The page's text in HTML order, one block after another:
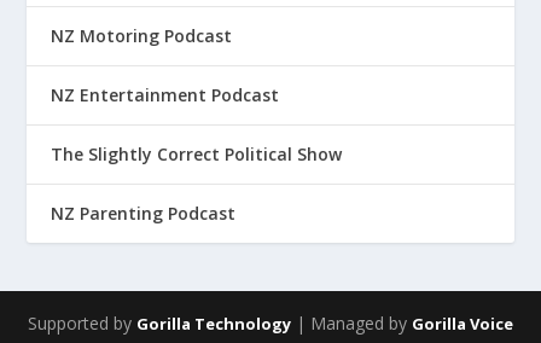
NZ Motoring Podcast
NZ Entertainment Podcast
The Slightly Correct Political Show
NZ Parenting Podcast
Supported by Gorilla Technology | Managed by Gorilla Voice